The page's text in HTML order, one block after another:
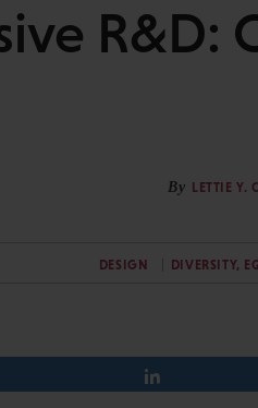
R&D:
By LETTIE Y.
DESIGN DIVERSITY,